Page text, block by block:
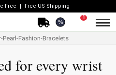
Free Free US Shipping
%
1
Pearl-Fashion-Bracelets
for every wrist